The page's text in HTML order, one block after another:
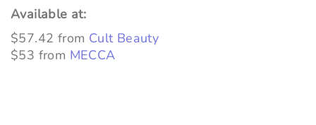
Available at:
$57.42 from Cult Beauty
$53 from MECCA